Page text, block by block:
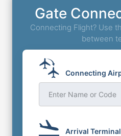
Gate
Connecting Flight? Use
between
Connecting
Enter Name or Code
Arrival Terminal